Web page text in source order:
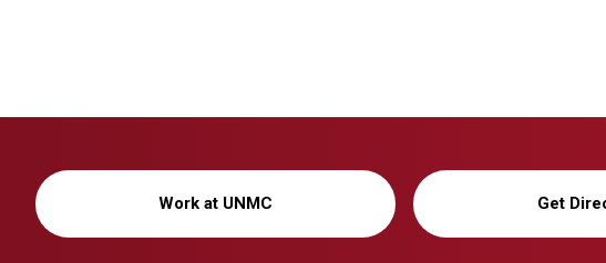
Work at UNMC Get